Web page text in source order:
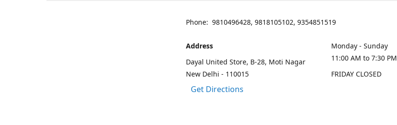
Phone: 9810496428, 9818105102, 9354851519
Address
Dayal United Store, B-28, Moti Nagar
New Delhi - 110015
Get Directions
Monday - Sunday
11:00 AM to 7:30 PM
FRIDAY CLOSED